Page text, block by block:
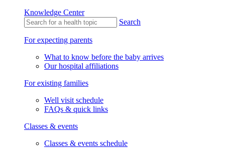
Knowledge Center
Search
For expecting parents
What to know before the baby arrives
Our hospital affiliations
For existing families
Well visit schedule
FAQs & quick links
Classes & events
Classes & events schedule